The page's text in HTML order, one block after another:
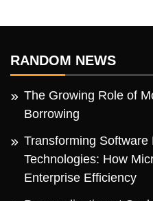
RANDOM NEWS
The Growing Role of
Borrowing
Transforming
Technologies: How
Enterprise Efficiency